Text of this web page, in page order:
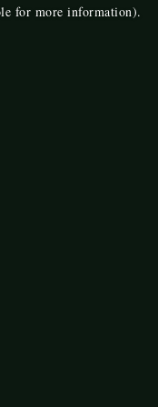
for more information).